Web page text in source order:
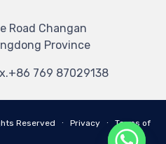
Road Changan
Province
769 87029138
Reserved ∙ Privacy ∙ Terms of